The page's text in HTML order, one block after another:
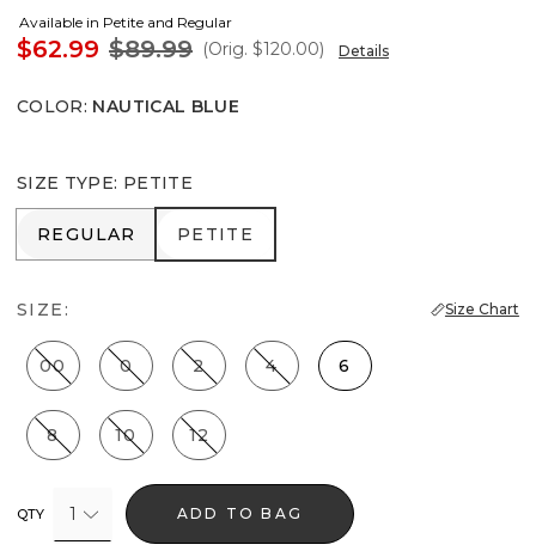
Available in Petite and Regular
$62.99 $89.99 (Orig. $120.00) Details
COLOR: NAUTICAL BLUE
SIZE TYPE: PETITE
REGULAR
REGULAR PETITE
PETITE
SIZE: Size Chart
00 0 2 4 6
8 10 12
QTY 1 ADD TO BAG